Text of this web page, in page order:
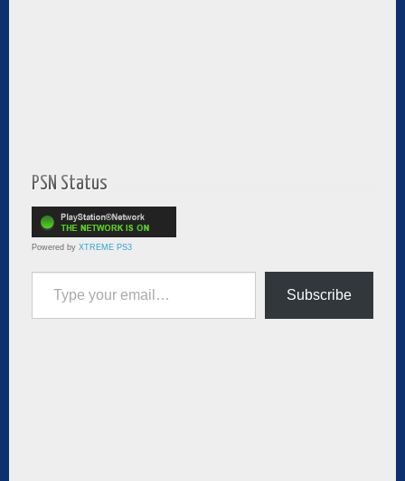
PSN Status
Powered by XTREME PS3
Type your email…
Subscribe